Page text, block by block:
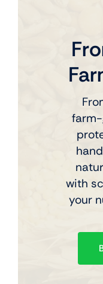
with
your